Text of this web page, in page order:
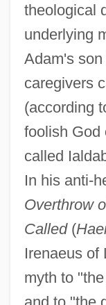
theological
underlying
Adam's
caregivers
(according
foolish God
called
In his anti-
Overthrow
Called(
Irenaeus of
myth to